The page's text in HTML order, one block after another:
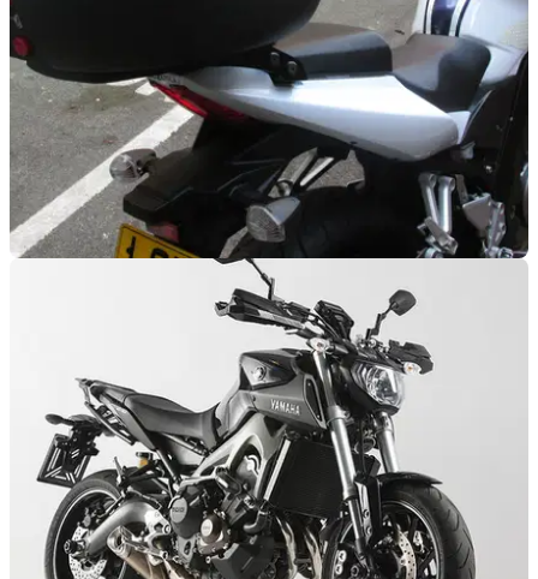
Review: SW-Motech rack and top box for
Proof top boxes can be practical and desirable